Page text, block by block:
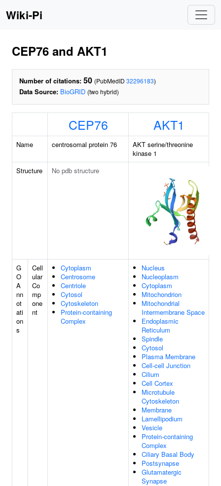
Wiki-Pi
CEP76 and AKT1
Number of citations: 50 (PubMedID 32296183)
Data Source: BioGRID (two hybrid)
CEP76 AKT1
Name centrosomal protein 76
AKT serine/threonine
kinase 1
Structure
No pdb structure
G
O
A
nn
ot
ati
on
s
Cell
ular
Co
mp
one
nt
Cytoplasm
Centrosome
Centriole
Cytosol
Cytoskeleton
Protein-containing
Complex
Nucleus
Nucleoplasm
Cytoplasm
Mitochondrion
Mitochondrial
Intermembrane Space
Endoplasmic
Reticulum
Spindle
Cytosol
Plasma Membrane
Cell-cell Junction
Cilium
Cell Cortex
Microtubule
Cytoskeleton
Membrane
Lamellipodium
Vesicle
Protein-containing
Complex
Ciliary Basal Body
Postsynapse
Glutamatergic
Synapse